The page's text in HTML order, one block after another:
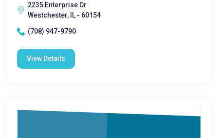
2235 Enterprise Dr
Westchester, IL - 60154
(708) 947-9790
View Details